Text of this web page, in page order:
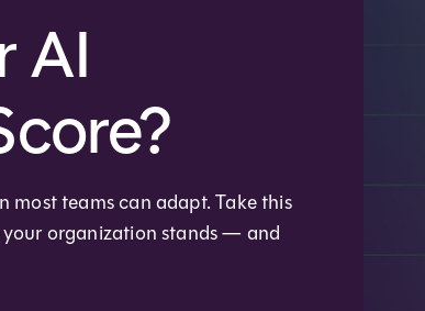
AI
teams can adapt. Take this
organization stands — and